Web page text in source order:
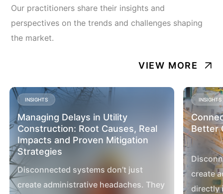
Our practitioners share their insights and
perspectives on the trends and challenges shaping
the market.
VIEW MORE
INSIGHTS
Managing Delays in Utility
Construction: Root Causes, Real
Impacts and Proven Mitigation
Strategies
Disconnected systems don’t just
create administrative headaches. They
INSIGHTS
Better
create
directly